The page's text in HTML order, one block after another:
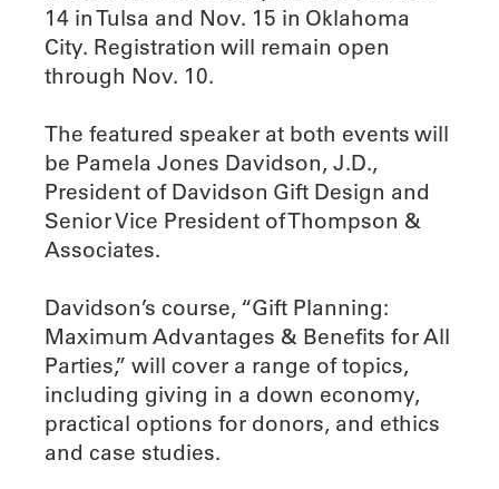
14 in Tulsa and Nov. 15 in Oklahoma
City. Registration will remain open
through Nov. 10.
The featured speaker at both events will
be Pamela Jones Davidson, J.D.,
President of Davidson Gift Design and
Senior Vice President of Thompson &
Associates.
Davidson’s course, “Gift Planning:
Maximum Advantages & Benefits for All
Parties,” will cover a range of topics,
including giving in a down economy,
practical options for donors, and ethics
and case studies.